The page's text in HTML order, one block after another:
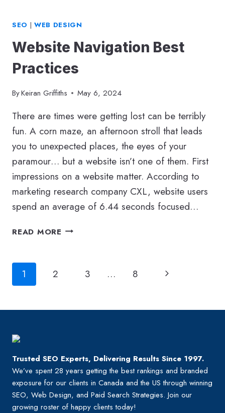
SEO | WEB DESIGN
Website Navigation Best
Practices
ByKeiran Griffiths May 6, 2024
There are times were getting lost can be terribly
fun. A corn maze, an afternoon stroll that leads
you to unexpected places, the eyes of your
paramour… but a website isn’t one of them. First
impressions on a website matter. According to
marketing research company CXL, website users
spend an average of 6.44 seconds focused…
READ MORE WEBSITE
Page
1 2 3 … 8
Next
Trusted SEO Experts, Delivering Results Since 1997.
We’ve spent 28 years getting the best rankings and branded
exposure for our clients in Canada and the US through winning
SEO, Web Design, and Paid Search Strategies. Join our
growing roster of happy clients today!